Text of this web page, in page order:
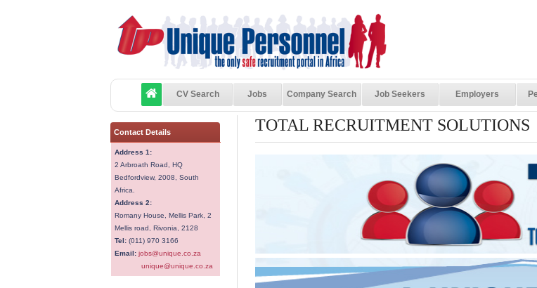
CV Search Jobs Company Search Job Seekers Employers
Contact Details
Address 1:
2 Arbroath Road, HQ
Bedfordview, 2008, South
Africa.
Address 2:
Romany House, Mellis Park, 2
Mellis road, Rivonia, 2128
Tel: (011) 970 3166
Email: jobs@unique.co.za
unique@unique.co.za
TOTAL RECRUITMENT SOLUTIONS